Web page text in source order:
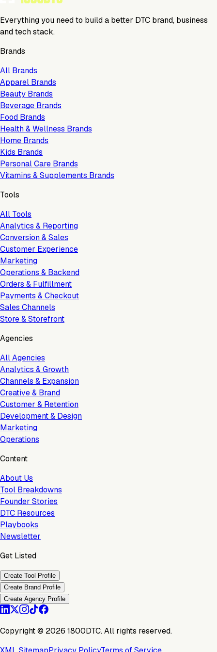
Everything you need to build a better DTC brand, business
and tech stack.
Brands
All Brands
Apparel Brands
Beauty Brands
Beverage Brands
Food Brands
Health & Wellness Brands
Home Brands
Kids Brands
Personal Care Brands
Vitamins & Supplements Brands
Tools
All Tools
Analytics & Reporting
Conversion & Sales
Customer Experience
Marketing
Operations & Backend
Orders & Fulfillment
Payments & Checkout
Sales Channels
Store & Storefront
Agencies
All Agencies
Analytics & Growth
Channels & Expansion
Creative & Brand
Customer & Retention
Development & Design
Marketing
Operations
Content
About Us
Tool Breakdowns
Founder Stories
DTC Resources
Playbooks
Newsletter
Get Listed
Create Tool Profile
Create Brand Profile
Create Agency Profile
Copyright © 2026 1800DTC. All rights reserved.